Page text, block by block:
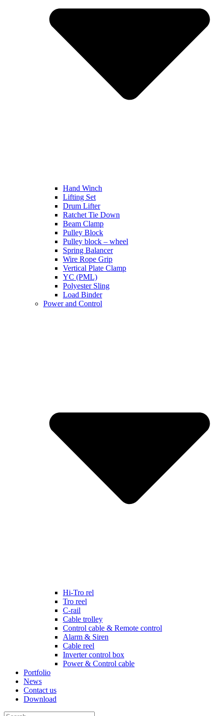
Hand Winch
Lifting Set
Drum Lifter
Ratchet Tie Down
Beam Clamp
Pulley Block
Pulley block – wheel
Spring Balancer
Wire Rope Grip
Vertical Plate Clamp
YC (PML)
Polyester Sling
Load Binder
Power and Control
Hi-Tro rel
Tro reel
C-rail
Cable trolley
Control cable & Remote control
Alarm & Siren
Cable reel
Inverter control box
Power & Control cable
Portfolio
News
Contact us
Download